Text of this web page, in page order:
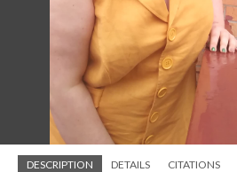
DESCRIPTION DETAILS CITATIONS